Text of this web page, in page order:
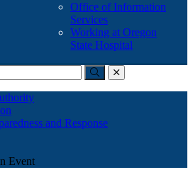
Office of Information
Services
Working at Oregon
State Hospital
Submitclose
and Response
Event